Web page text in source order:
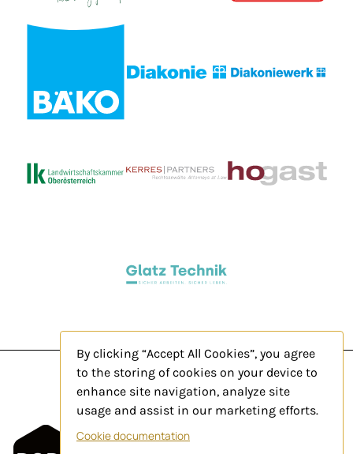
Legal Notice
By clicking “Accept All Cookies”, you agree
to the storing of cookies on your device to
enhance site navigation, analyze site
usage and assist in our marketing efforts.
Cookie documentation